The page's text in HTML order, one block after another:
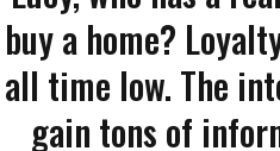
buy a home?
all time low. The
gain tons of